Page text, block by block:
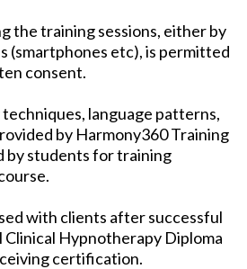
the training sessions, either by
(smartphones etc), is permitted
consent.
language patterns,
by Harmony360 Training
by students for training
with clients after successful
Hypnotherapy Diploma
certification.